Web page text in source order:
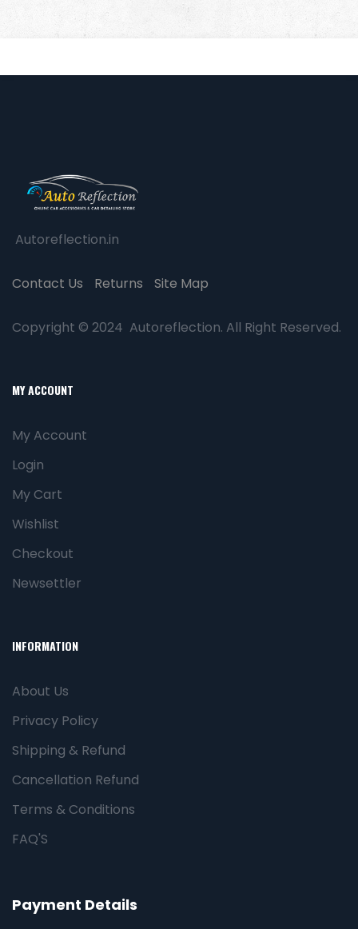
Autoreflection.in
Contact Us Returns Site Map
Copyright © 2024 Autoreflection. All Right Reserved.
MY ACCOUNT
My Account
Login
My Cart
Wishlist
Checkout
Newsettler
INFORMATION
About Us
Privacy Policy
Shipping & Refund
Cancellation Refund
Terms & Conditions
FAQ'S
Payment Details